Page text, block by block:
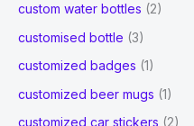
custom water bottles (2)
customised bottle (3)
customized badges (1)
customized beer mugs (1)
customized car stickers (2)